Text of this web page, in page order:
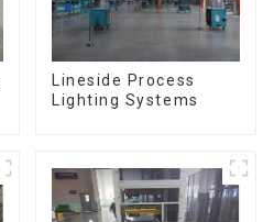
Lineside Process
Lighting Systems